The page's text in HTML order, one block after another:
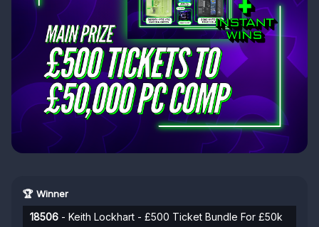
🏆 Winner
18506 - Keith Lockhart - £500 Ticket Bundle For £50k